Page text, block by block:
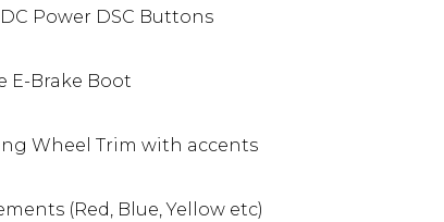
Power DSC Buttons
E-Brake Boot
Wheel Trim with accents
(Red, Blue, Yellow etc)